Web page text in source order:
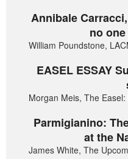
Annibale
no
William Poundstone,
EASEL ESSAY
Morgan Meis, The
Parmigianino:
at the
James White, The